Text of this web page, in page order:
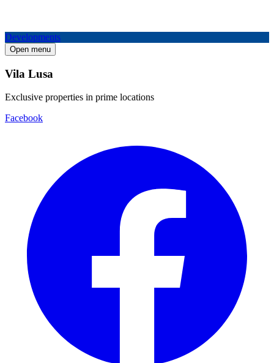
Developments
Open menu
Vila Lusa
Exclusive properties in prime locations
Facebook